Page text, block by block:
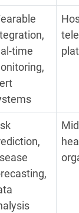
time